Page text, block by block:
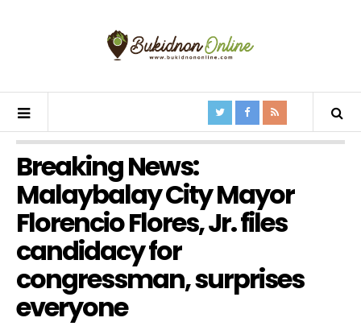
Breaking News:
Malaybalay City Mayor
Florencio Flores, Jr. files
candidacy for
congressman, surprises
everyone